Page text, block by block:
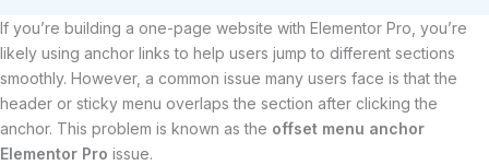
If you’re building a one-page website with Elementor Pro, you’re
likely using anchor links to help users jump to different sections
smoothly. However, a common issue many users face is that the
header or sticky menu overlaps the section after clicking the
anchor. This problem is known as the offset menu anchor
Elementor Pro issue.